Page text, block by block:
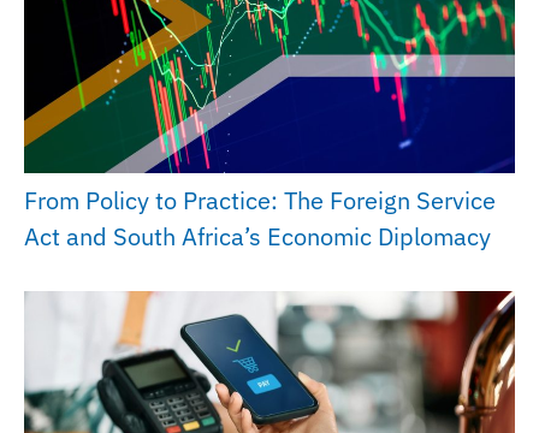
From Policy to Practice: The Foreign Service
Act and South Africa’s Economic Diplomacy